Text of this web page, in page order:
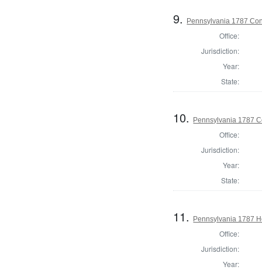
9. Pennsylvania 1787
Office:
Jurisdiction:
Year:
State:
10. Pennsylvania 1787
Office:
Jurisdiction:
Year:
State:
11. Pennsylvania 1787
Office:
Jurisdiction:
Year: